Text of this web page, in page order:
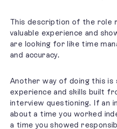
This description of the role
valuable experience and
are looking for like time
and accuracy.
Another way of doing this is
experience and skills built
interview questioning. If an
about a time you worked
a time you showed